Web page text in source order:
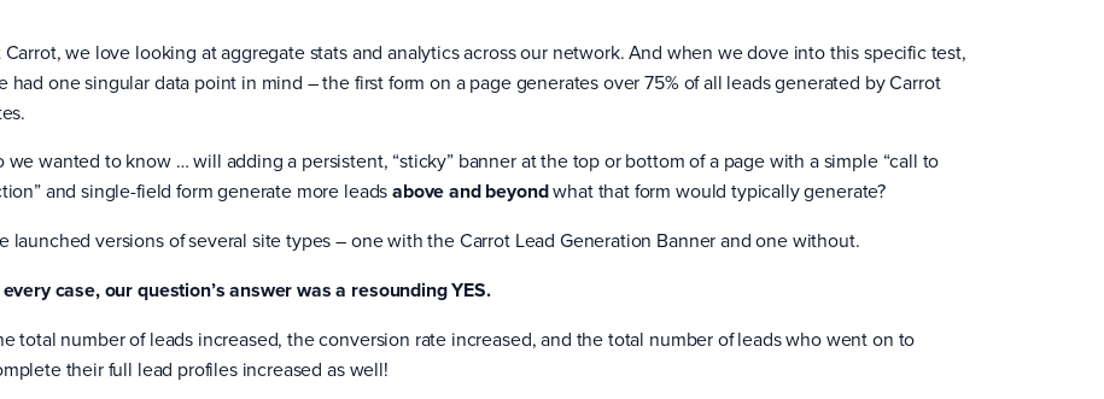
Carrot, we love looking at aggregate stats and analytics across our network. And when we dove into this specific test,
had one singular data point in mind – the first form on a page generates over 75% of all leads generated by Carrot
we wanted to know … will adding a persistent, “sticky” banner at the top or bottom of a page with a simple “call to
and single-field form generate more leadsabove and beyondwhat that form would typically generate?
launched versions of several site types – one with the Carrot Lead Generation Banner and one without.
every case, our question’s answer was a resounding YES.
total number of leads increased, the conversion rate increased, and the total number of leads who went on to
their full lead profiles increased as well!